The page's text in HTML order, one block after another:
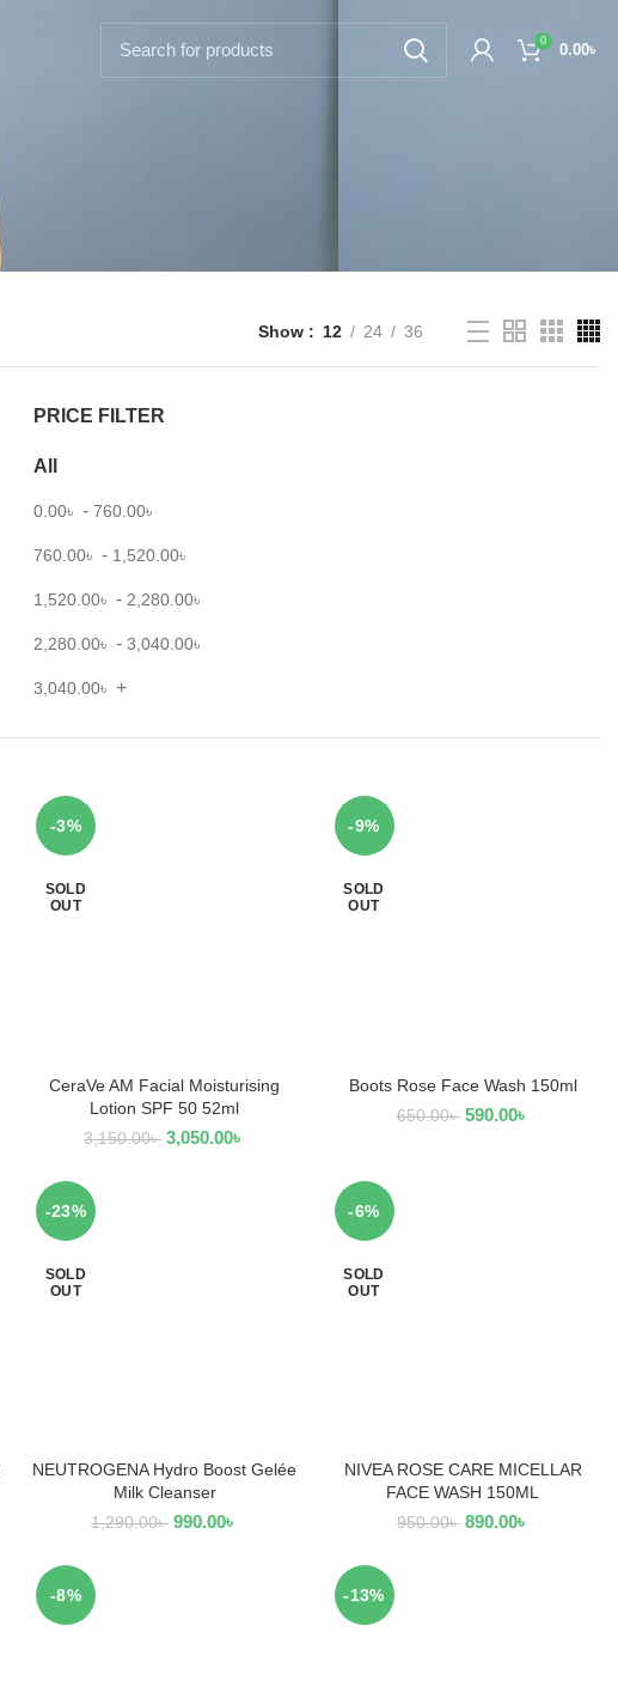
0
0.00৳
Show 12 24 36
PRICE FILTER
All
0.00৳ - 760.00৳
760.00৳ - 1,520.00৳
1,520.00৳ - 2,280.00৳
2,280.00৳ - 3,040.00৳
3,040.00৳ +
-3%
SOLD
OUT
READ MORE
CeraVe AM Facial Moisturising
Lotion SPF 50 52ml
3,150.00৳ 3,050.00৳
-9%
SOLD
OUT
READ MORE
Boots Rose Face Wash 150ml
650.00৳ 590.00৳
-23%
SOLD
OUT
READ MORE
NEUTROGENA Hydro Boost Gelée
Milk Cleanser
1,290.00৳ 990.00৳
-6%
SOLD
OUT
READ MORE
NIVEA ROSE CARE MICELLAR
FACE WASH 150ML
950.00৳ 890.00৳
-8% -13%